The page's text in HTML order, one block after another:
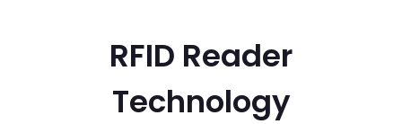
RFID Reader
Technology